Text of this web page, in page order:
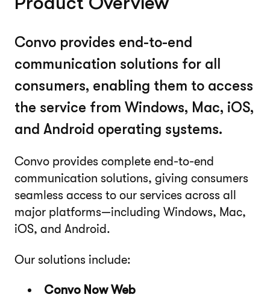
Convo provides end-to-end
communication solutions for all
consumers, enabling them to access
the service from Windows, Mac, iOS,
and Android operating systems.
Convo provides complete end-to-end
communication solutions, giving consumers
seamless access to our services across all
major platforms—including Windows, Mac,
iOS, and Android.
Our solutions include:
Convo Now Web